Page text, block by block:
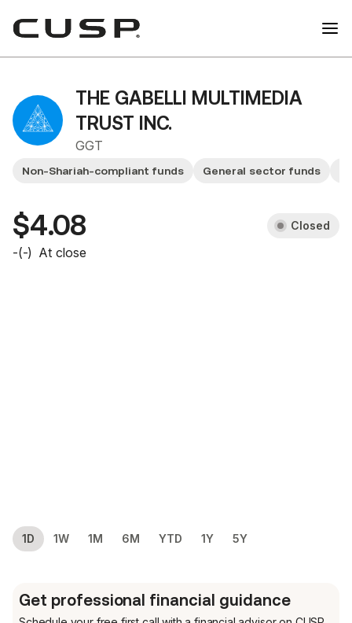
THE GABELLI MULTIMEDIA
TRUST INC.
GGT
Non-Shariah-compliant funds General sector funds
$4.08 Closed
-(-) At close
1D 1W 1M 6M YTD 1Y 5Y
Get professional financial guidance